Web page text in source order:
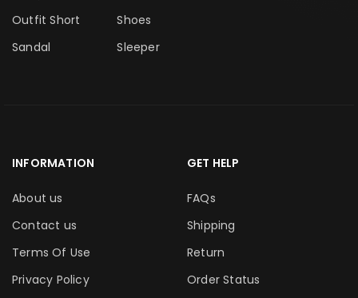
Outfit Short
Sandal
Shoes
Sleeper
INFORMATION
About us
Contact us
Terms Of Use
Privacy Policy
GET HELP
FAQs
Shipping
Return
Order Status